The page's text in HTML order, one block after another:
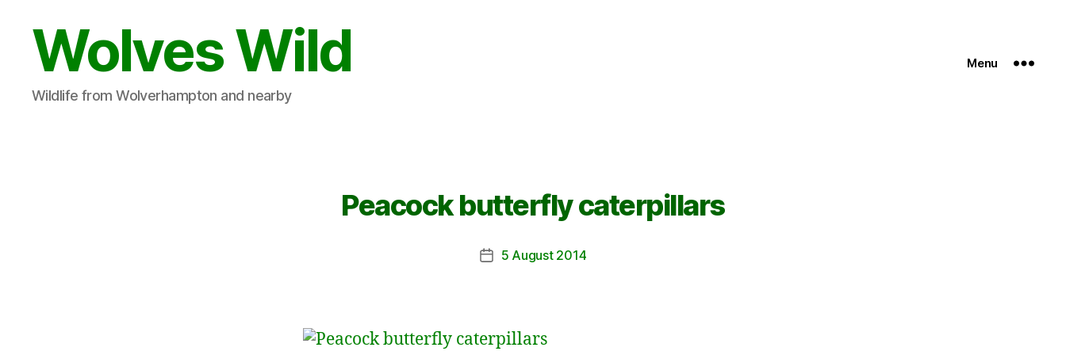
Wolves Wild
Wildlife from Wolverhampton and nearby
Menu
Peacock butterfly caterpillars
Post5 August 2014